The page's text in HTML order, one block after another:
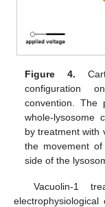
Figure 4.
configuration
convention. The
whole-lysosome
by treatment with
the movement
side of the
Vacuolin-1
electrophysiological